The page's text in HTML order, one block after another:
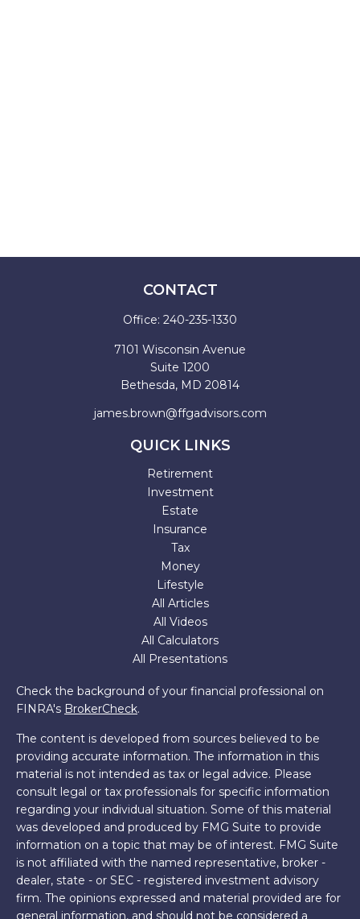
CONTACT
Office: 240-235-1330
7101 Wisconsin Avenue
Suite 1200
Bethesda, MD 20814
james.brown@ffgadvisors.com
QUICK LINKS
Retirement
Investment
Estate
Insurance
Tax
Money
Lifestyle
All Articles
All Videos
All Calculators
All Presentations
Check the background of your financial professional on
FINRA's BrokerCheck.
The content is developed from sources believed to be
providing accurate information. The information in this
material is not intended as tax or legal advice. Please
consult legal or tax professionals for specific information
regarding your individual situation. Some of this material
was developed and produced by FMG Suite to provide
information on a topic that may be of interest. FMG Suite
is not affiliated with the named representative, broker -
dealer, state - or SEC - registered investment advisory
firm. The opinions expressed and material provided are for
general information, and should not be considered a